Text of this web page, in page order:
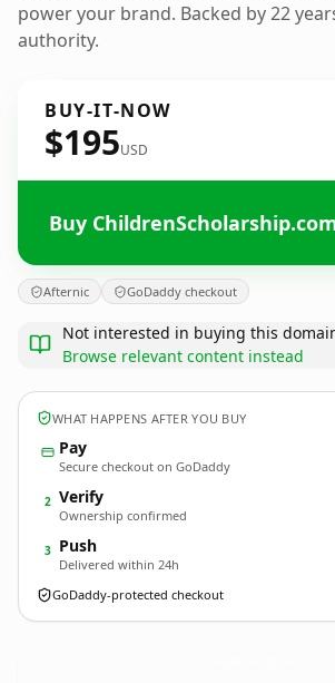
power your brand. Backed by 22
authority.
BUY-IT-NOW
$195USD
Buy
Afternic GoDaddy checkout
Not interested in buying this
Browse relevant content instead
WHAT HAPPENS AFTER YOU BUY
Pay
Secure checkout on GoDaddy
2 Verify
Ownership confirmed
3 Push
Delivered within 24h
GoDaddy-protected checkout